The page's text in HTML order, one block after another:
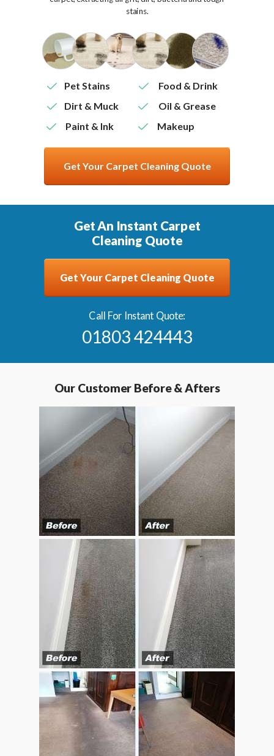
stains.
Pet Stains
Food & Drink
Oil & Grease
Dirt & Muck
Paint & Ink
Makeup
Get Your Carpet Cleaning Quote
Our Customer Before & Afters
Get Your Carpet Cleaning Quote
01803 424443
Get An Instant Carpet
Cleaning Quote
Call For Instant Quote: